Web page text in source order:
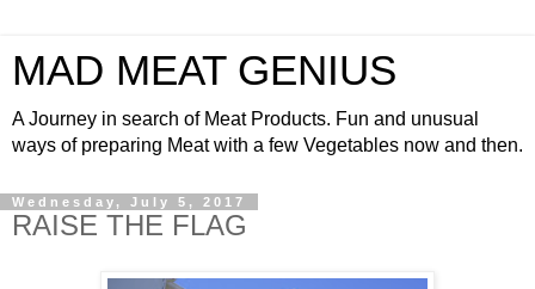
MAD MEAT GENIUS
A Journey in search of Meat Products. Fun and unusual
ways of preparing Meat with a few Vegetables now and then.
Wednesday, July 5, 2017
RAISE THE FLAG